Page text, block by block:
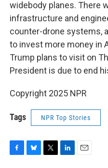
widebody planes. There
infrastructure and
counter-drone systems,
to invest more money in
Trump plans to visit on
President is due to end
Copyright 2025 NPR
Tags NPR Top Stories